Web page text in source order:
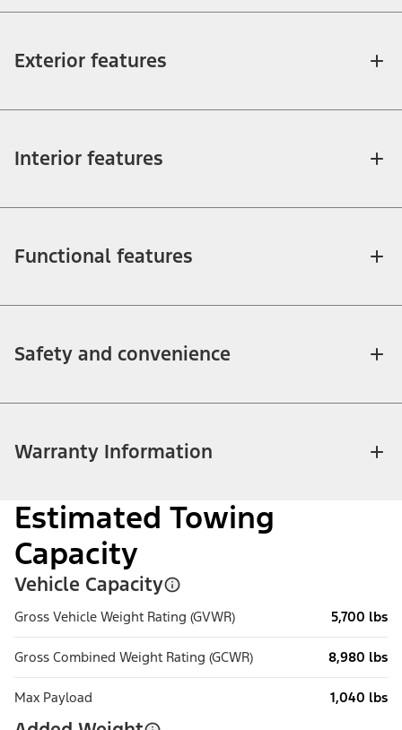
Exterior features
Interior features
Functional features
Safety and convenience
Warranty Information
Estimated Towing
Capacity
Vehicle Capacity
Gross Vehicle Weight Rating (GVWR) 5,700 lbs
Gross Combined Weight Rating (GCWR) 8,980 lbs
Max Payload 1,040 lbs